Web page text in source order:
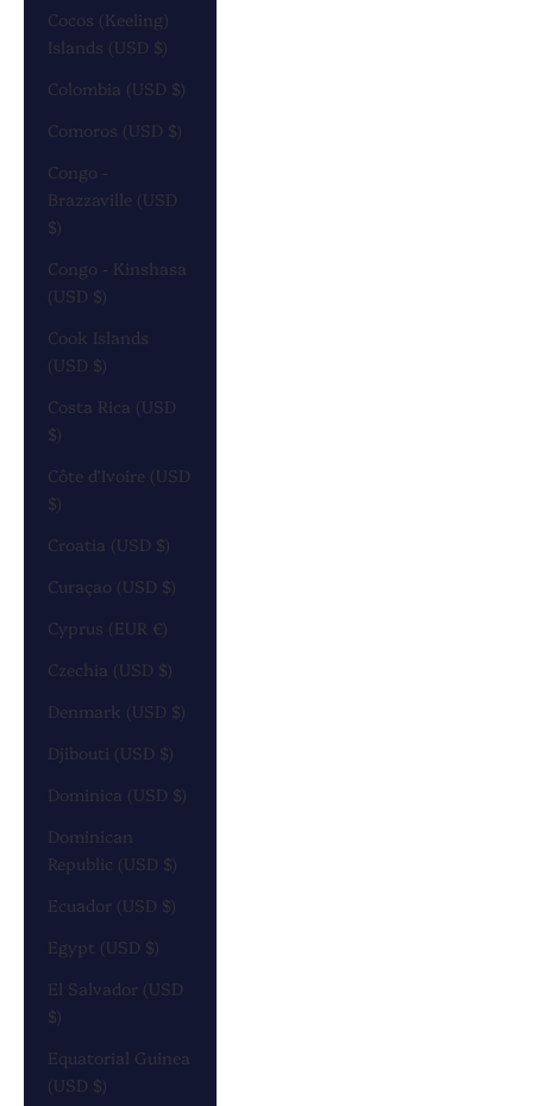
Cocos (Keeling)
Islands (USD $)
Colombia (USD $)
Comoros (USD $)
Congo -
Brazzaville (USD
$)
Congo - Kinshasa
(USD $)
Cook Islands
(USD $)
Costa Rica (USD
$)
Côte d’Ivoire (USD
$)
Croatia (USD $)
Curaçao (USD $)
Cyprus (EUR €)
Czechia (USD $)
Denmark (USD $)
Djibouti (USD $)
Dominica (USD $)
Dominican
Republic (USD $)
Ecuador (USD $)
Egypt (USD $)
El Salvador (USD
$)
Equatorial Guinea
(USD $)